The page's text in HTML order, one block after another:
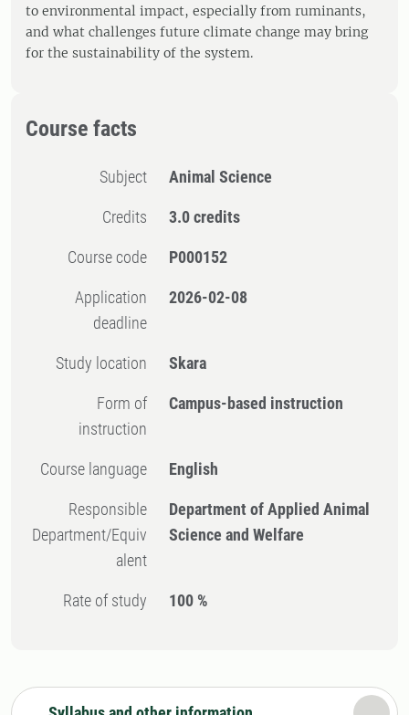
to environmental impact, especially from ruminants,
and what challenges future climate change may bring
for the sustainability of the system.
Course facts
Subject Animal Science
Credits 3.0 credits
Course code P000152
Application
deadline
2026-02-08
Study location Skara
Form of
instruction
Campus-based instruction
Course language English
Responsible
Department/Equiv
alent
Department of Applied Animal
Science and Welfare
Rate of study 100 %